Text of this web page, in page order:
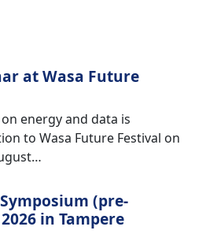
at Wasa Future
energy and data is
to Wasa Future Festival on
(pre-
in Tampere